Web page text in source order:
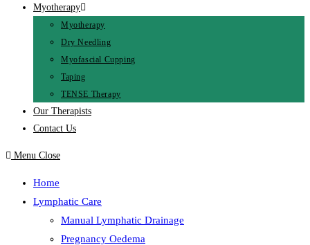
Myotherapy
Myotherapy
Dry Needling
Myofascial Cupping
Taping
TENSE Therapy
Our Therapists
Contact Us
Menu Close
Home
Lymphatic Care
Manual Lymphatic Drainage
Pregnancy Oedema